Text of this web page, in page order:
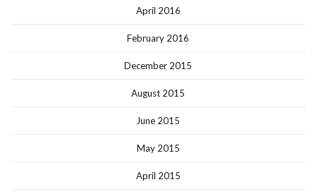
April 2016
February 2016
December 2015
August 2015
June 2015
May 2015
April 2015